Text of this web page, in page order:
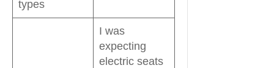
types
I was
expecting
electric seats